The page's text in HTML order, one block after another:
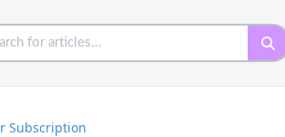
Subscription